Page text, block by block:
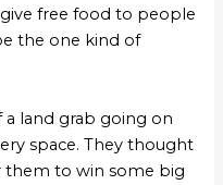
free food to people
the one kind of
a land grab going on
space. They thought
to win some big